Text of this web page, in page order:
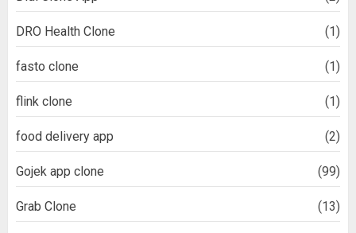
DRO Health Clone (1)
fasto clone (1)
flink clone (1)
food delivery app (2)
Gojek app clone (99)
Grab Clone (13)